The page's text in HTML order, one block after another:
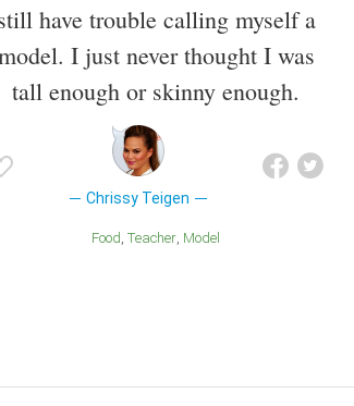
have trouble calling myself a
I just never thought I was
tall enough or skinny enough.
Chrissy Teigen
Food Teacher Model